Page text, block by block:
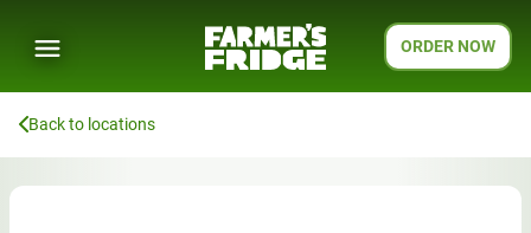
ORDER NOW
Back to locations